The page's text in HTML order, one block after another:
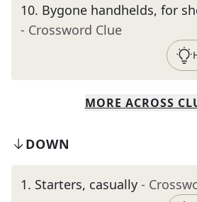
10. Bygone handhelds, for
- Crossword Clue
MORE ACROSS
DOWN
1. Starters, casually -